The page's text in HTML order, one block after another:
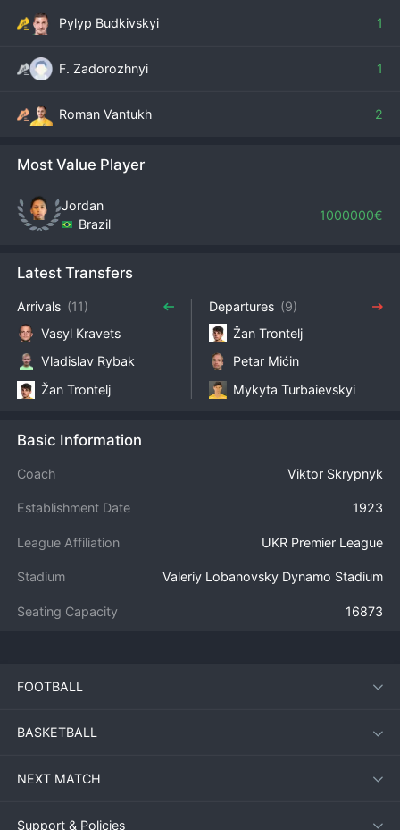
Pylyp Budkivskyi 1
F. Zadorozhnyi 1
Roman Vantukh 2
Most Value Player
Jordan
Brazil
1000000€
Latest Transfers
Arrivals (11)
Vasyl Kravets
Vladislav Rybak
Žan Trontelj
Departures (9)
Žan Trontelj
Petar Mićin
Mykyta Turbaievskyi
Basic Information
Coach Viktor Skrypnyk
Establishment Date 1923
League Affiliation UKR Premier League
Stadium Valeriy Lobanovsky Dynamo Stadium
Seating Capacity 16873
FOOTBALL
BASKETBALL
NEXT MATCH
Support & Policies